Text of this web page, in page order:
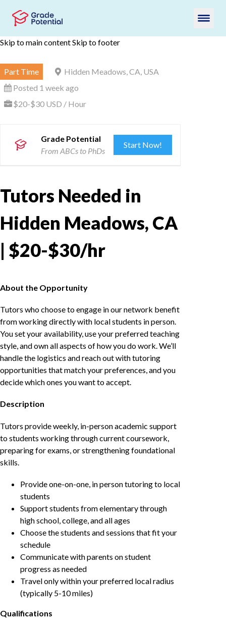
Skip to main contentSkip to footer
Part Time
Hidden Meadows, CA, USA
Posted 1 week ago
$20-$30 USD / Hour
Grade Potential
From ABCs to PhDs
Start Now!
Tutors Needed in
Hidden Meadows, CA
| $20-$30/hr
About the Opportunity
Tutors who choose to engage in our network benefit
from working directly with local students in person.
You set your availability, use your preferred teaching
style, and own all aspects of how you do work. We’ll
handle the logistics and reach out with tutoring
opportunities that match your preferences, and you
decide which ones you want to accept.
Description
Tutors provide weekly, in-person academic support
to students working through current coursework,
preparing for exams, or strengthening foundational
skills.
Provide one-on-one, in person tutoring to local
students
Support students from elementary through
high school, college, and all ages
Choose the students and sessions that fit your
schedule
Communicate with parents on student
progress as needed
Travel only within your preferred local radius
(typically 5-10 miles)
Qualifications